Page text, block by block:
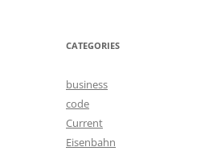
CATEGORIES
business
code
Current
Eisenbahn